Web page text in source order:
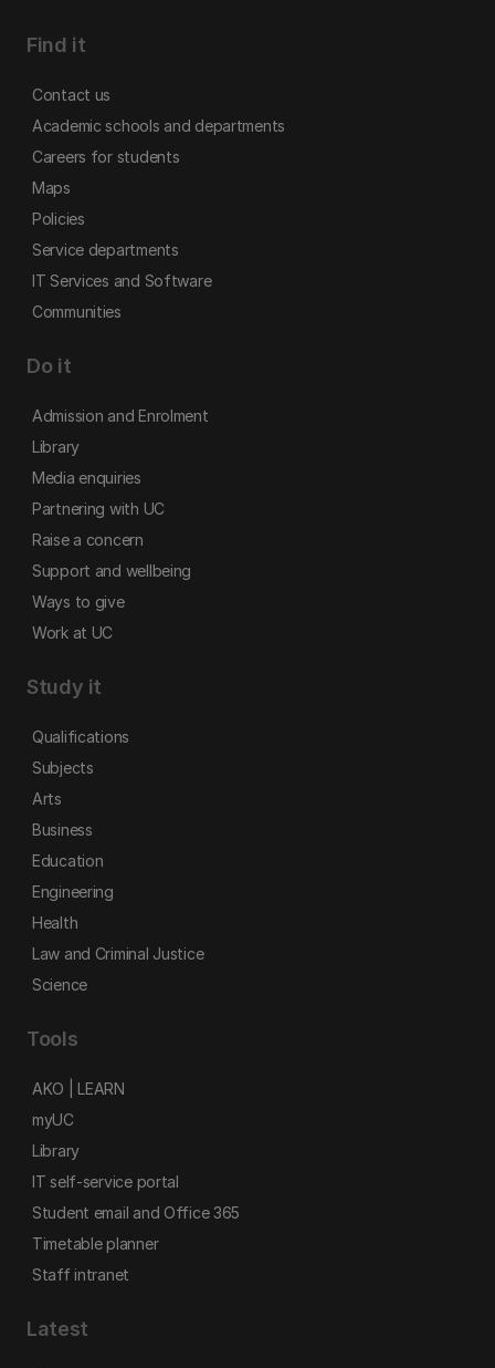
Find it
Contact us
Academic schools and departments
Careers for students
Maps
Policies
Service departments
IT Services and Software
Communities
Do it
Admission and Enrolment
Library
Media enquiries
Partnering with UC
Raise a concern
Support and wellbeing
Ways to give
Work at UC
Study it
Qualifications
Subjects
Arts
Business
Education
Engineering
Health
Law and Criminal Justice
Science
Tools
AKO | LEARN
myUC
Library
IT self-service portal
Student email and Office 365
Timetable planner
Staff intranet
Latest